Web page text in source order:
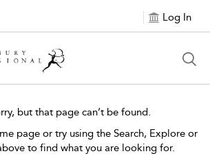
Log In
but that page can’t be found.
page or try using the Search, Explore or
to find what you are looking for.